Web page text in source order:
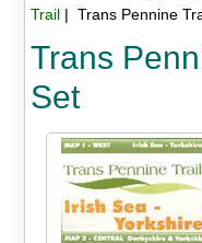
Trail| Trans Pennine
Trans
Set